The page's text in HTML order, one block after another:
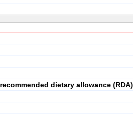
recommended dietary allowance (RDA)